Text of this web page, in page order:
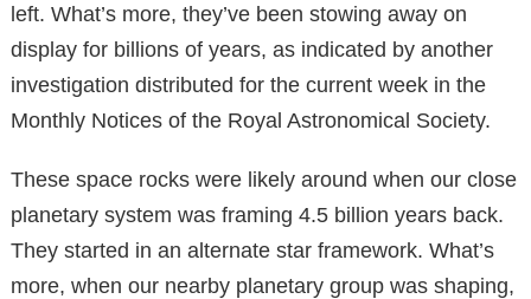
left. What’s more, they’ve been stowing away on
display for billions of years, as indicated by another
investigation distributed for the current week in the
Monthly Notices of the Royal Astronomical Society.
These space rocks were likely around when our close
planetary system was framing 4.5 billion years back.
They started in an alternate star framework. What’s
more, when our nearby planetary group was shaping,